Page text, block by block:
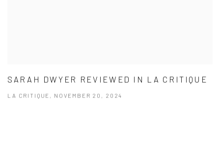
SARAH DWYER REVIEWED IN LA CRITIQUE
LA CRITIQUE, NOVEMBER 20, 2024